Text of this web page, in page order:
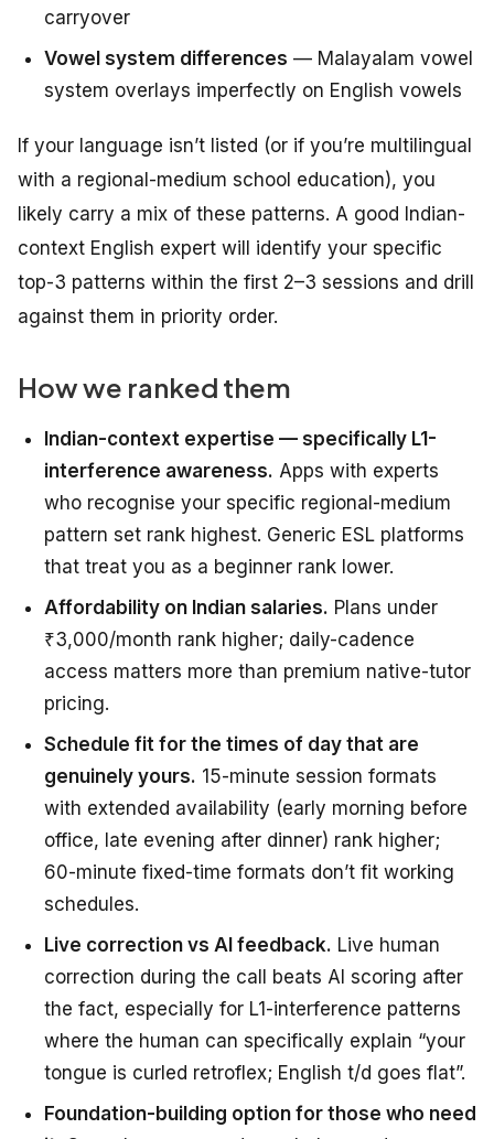
carryover
Vowel system differences — Malayalam vowel
system overlays imperfectly on English vowels
If your language isn’t listed (or if you’re multilingual
with a regional-medium school education), you
likely carry a mix of these patterns. A good Indian-
context English expert will identify your specific
top-3 patterns within the first 2–3 sessions and drill
against them in priority order.
How we ranked them
Indian-context expertise — specifically L1-
interference awareness. Apps with experts
who recognise your specific regional-medium
pattern set rank highest. Generic ESL platforms
that treat you as a beginner rank lower.
Affordability on Indian salaries. Plans under
₹3,000/month rank higher; daily-cadence
access matters more than premium native-tutor
pricing.
Schedule fit for the times of day that are
genuinely yours. 15-minute session formats
with extended availability (early morning before
office, late evening after dinner) rank higher;
60-minute fixed-time formats don’t fit working
schedules.
Live correction vs AI feedback. Live human
correction during the call beats AI scoring after
the fact, especially for L1-interference patterns
where the human can specifically explain “your
tongue is curled retroflex; English t/d goes flat”.
Foundation-building option for those who need